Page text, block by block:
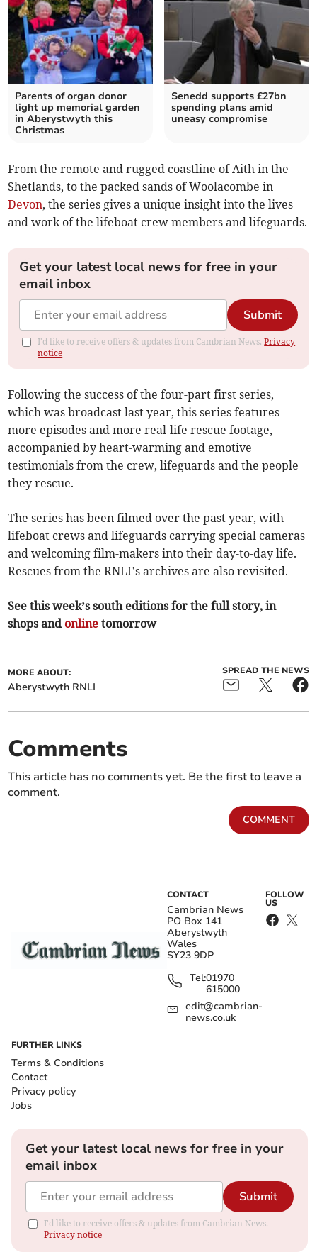
Parents of organ donor
light up memorial garden
in Aberystwyth this
Christmas
Senedd supports £27bn
spending plans amid
uneasy compromise
From the remote and rugged coastline of Aith in the
Shetlands, to the packed sands of Woolacombe in
Devon, the series gives a unique insight into the lives
and work of the lifeboat crew members and lifeguards.
Get your latest local news for free in your
email inbox
Submit
I'd like to receive offers & updates from Cambrian News.Privacy
notice
Following the success of the four-part first series,
which was broadcast last year, this series features
more episodes and more real-life rescue footage,
accompanied by heart-warming and emotive
testimonials from the crew, lifeguards and the people
they rescue.
The series has been filmed over the past year, with
lifeboat crews and lifeguards carrying special cameras
and welcoming film-makers into their day-to-day life.
Rescues from the RNLI’s archives are also revisited.
See this week’s south editions for the full story, in
shops and online tomorrow
MORE ABOUT:
Aberystwyth RNLI
SPREAD THE NEWS
Comments
This article has no comments yet. Be the first to leave a
comment.
COMMENT
CONTACT
Cambrian News
PO Box 141
Aberystwyth
Wales
SY23 9DP
Tel:01970
615000
edit@cambrian-
news.co.uk
FOLLOW
US
FURTHER LINKS
Terms & Conditions
Contact
Privacy policy
Jobs
Get your latest local news for free in your
email inbox
Submit
I'd like to receive offers & updates from Cambrian News.
Privacy notice